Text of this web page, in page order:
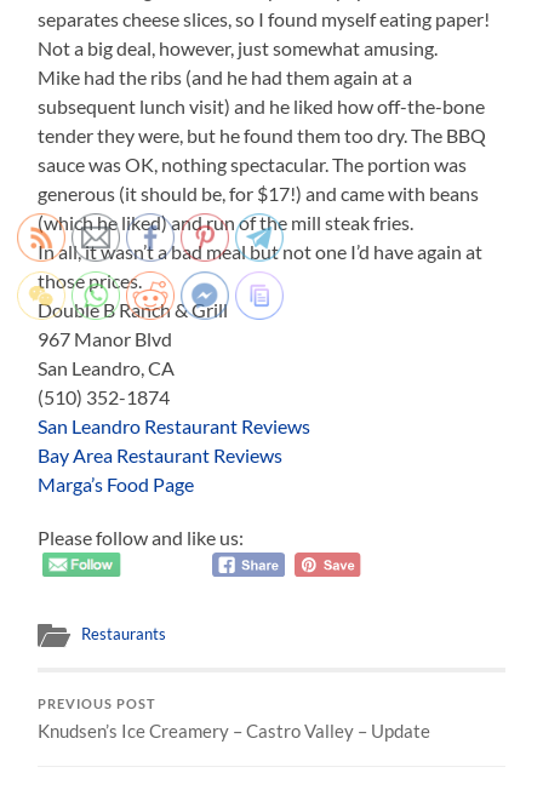
separates cheese slices, so I found myself eating paper!
Not a big deal, however, just somewhat amusing.
Mike had the ribs (and he had them again at a
subsequent lunch visit) and he liked how off-the-bone
tender they were, but he found them too dry. The BBQ
sauce was OK, nothing spectacular. The portion was
generous (it should be, for $17!) and came with beans
(which he liked) and run of the mill steak fries.
In all, it wasn’t a bad meal but not one I’d have again at
those prices.
Double B Ranch & Grill
967 Manor Blvd
San Leandro, CA
(510) 352-1874
San Leandro Restaurant Reviews
Bay Area Restaurant Reviews
Marga’s Food Page
Please follow and like us:
Restaurants
PREVIOUS POST
Knudsen’s Ice Creamery – Castro Valley – Update